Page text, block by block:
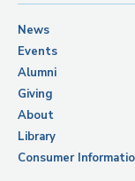
News
Events
Alumni
Giving
About
Library
Consumer